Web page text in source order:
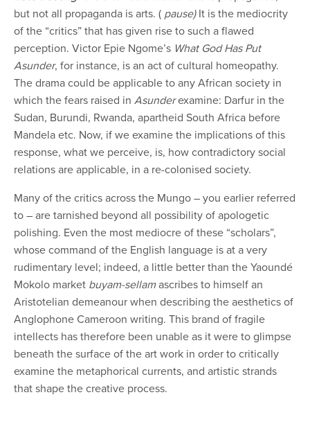
but not all propaganda is arts. ( pause)It is the mediocrity
of the “critics” that has given rise to such a flawed
perception. Victor Epie Ngome’s What God Has Put
Asunder, for instance, is an act of cultural homeopathy.
The drama could be applicable to any African society in
which the fears raised inAsunderexamine: Darfur in the
Sudan, Burundi, Rwanda, apartheid South Africa before
Mandela etc. Now, if we examine the implications of this
response, what we perceive, is, how contradictory social
relations are applicable, in a re-colonised society.
Many of the critics across the Mungo – you earlier referred
to – are tarnished beyond all possibility of apologetic
polishing. Even the most mediocre of these “scholars”,
whose command of the English language is at a very
rudimentary level; indeed, a little better than the Yaoundé
Mokolo market buyam-sellamascribes to himself an
Aristotelian demeanour when describing the aesthetics of
Anglophone Cameroon writing. This brand of fragile
intellects has therefore been unable as it were to glimpse
beneath the surface of the art work in order to critically
examine the metaphorical currents, and artistic strands
that shape the creative process.